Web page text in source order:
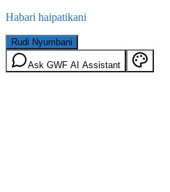
Habari haipatikani
Rudi Nyumbani
Ask GWF AI Assistant